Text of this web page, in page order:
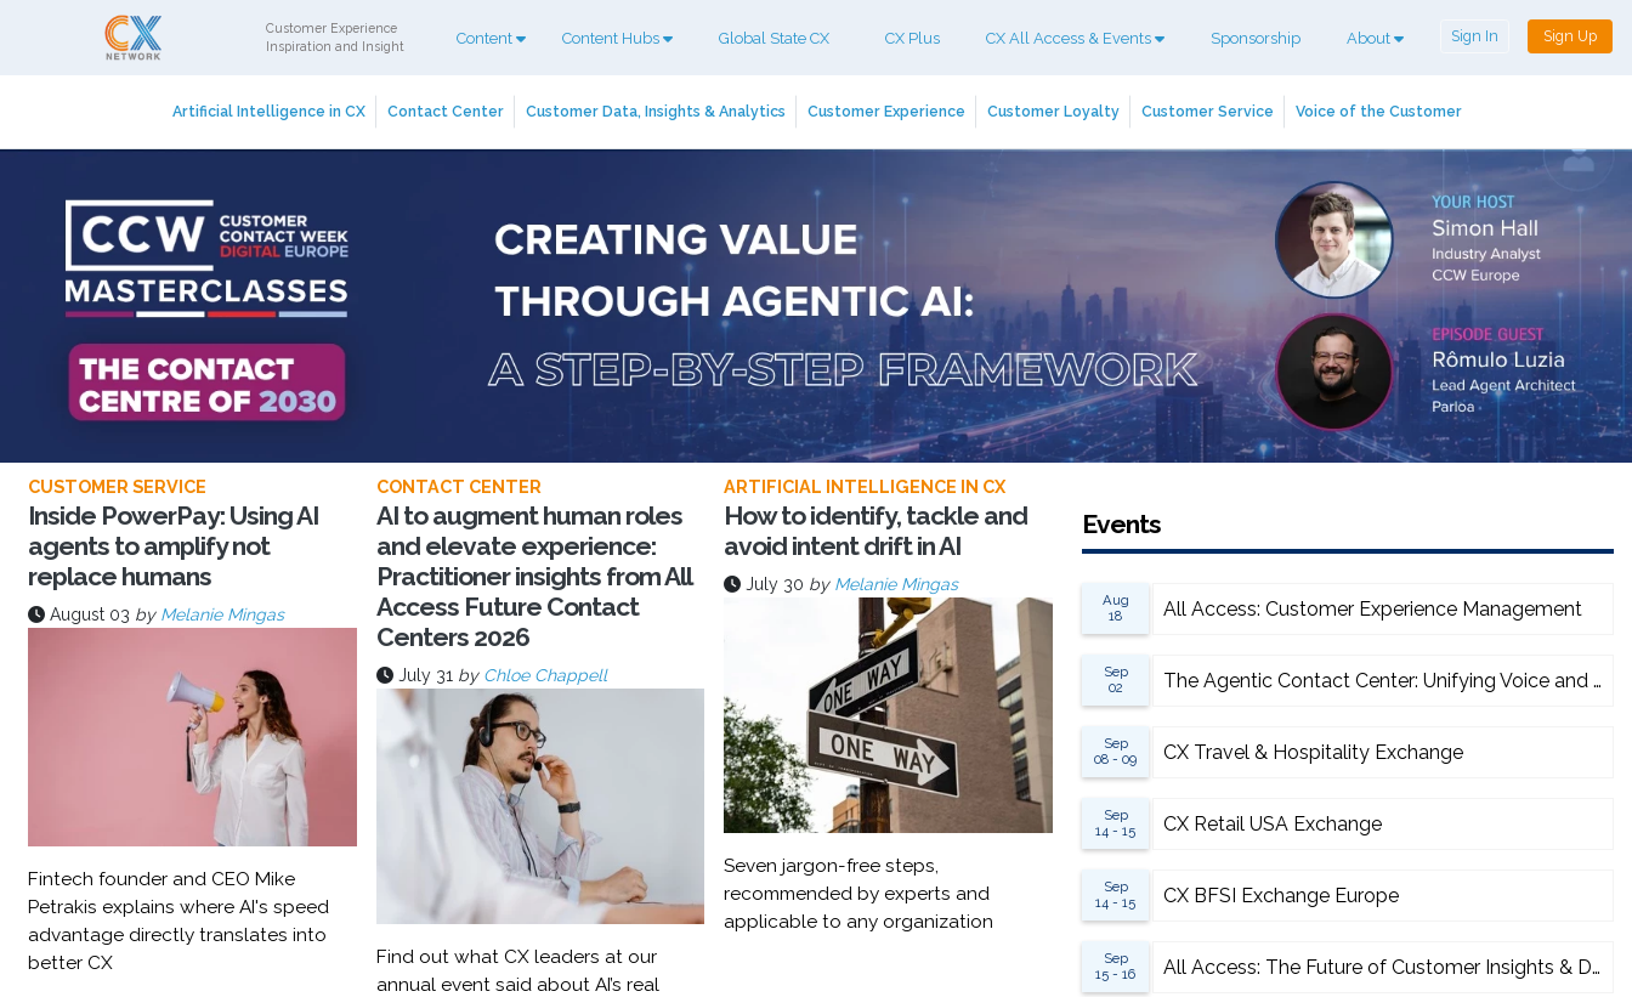
Customer Experience
Inspiration and Insight
Content Content Hubs Global State CX CX Plus CX All Access & Events Sponsorship About Sign In Sign Up
Artificial Intelligence in CX Contact Center Customer Data, Insights & Analytics Customer Experience Customer Loyalty Customer Service Voice of the Customer
CUSTOMER SERVICE
Inside PowerPay: Using AI
agents to amplify not
replace humans
August 03 by Melanie Mingas
Fintech founder and CEO Mike
Petrakis explains where AI's speed
advantage directly translates into
better CX
CONTACT CENTER
AI to augment human roles
and elevate experience:
Practitioner insights from All
Access Future Contact
Centers 2026
July 31 by Chloe Chappell
Find out what CX leaders at our
annual event said about AI’s real
ARTIFICIAL INTELLIGENCE IN CX
How to identify, tackle and
avoid intent drift in AI
July 30 by Melanie Mingas
Seven jargon-free steps,
recommended by experts and
applicable to any organization
Events
Aug
18
All Access: Customer Experience Management
Sep
02
The Agentic Contact Center: Unifying Voice and AI for Scalable Resolution
Sep
08 - 09
CX Travel & Hospitality Exchange
Sep
14 - 15
CX Retail USA Exchange
Sep
14 - 15
CX BFSI Exchange Europe
Sep
15 - 16
All Access: The Future of Customer Insights & Data Analytics 2026